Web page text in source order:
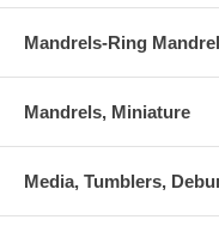
Mandrels-Ring
Mandrels, Miniature
Media, Tumblers,